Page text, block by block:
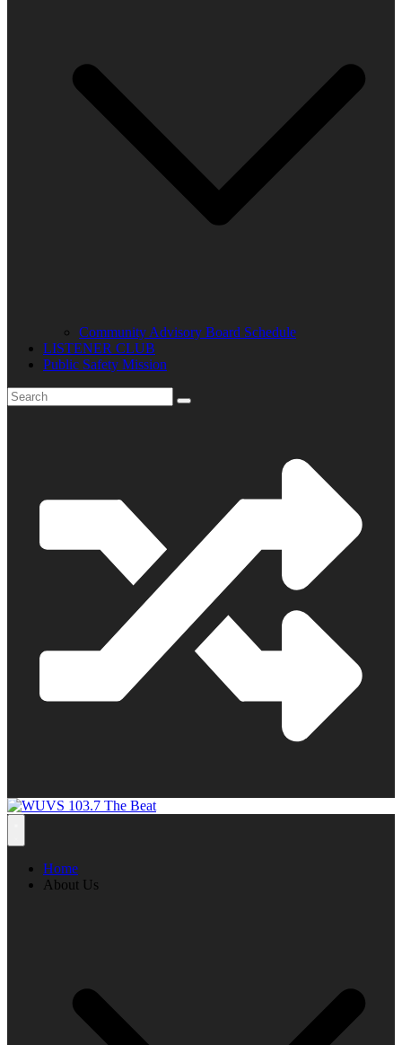
Community Advisory Board Schedule
LISTENER CLUB
Public Safety Mission
Home
About Us